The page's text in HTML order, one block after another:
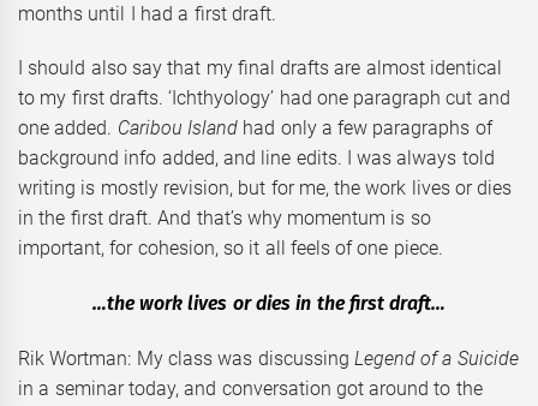
months until I had a first draft.
I should also say that my final drafts are almost identical
to my first drafts. ‘Ichthyology’ had one paragraph cut and
one added. Caribou Islandhad only a few paragraphs of
background info added, and line edits. I was always told
writing is mostly revision, but for me, the work lives or dies
in the first draft. And that’s why momentum is so
important, for cohesion, so it all feels of one piece.
…the work lives or dies in the first draft…
Rik Wortman: My class was discussing Legend of a Suicide
in a seminar today, and conversation got around to the